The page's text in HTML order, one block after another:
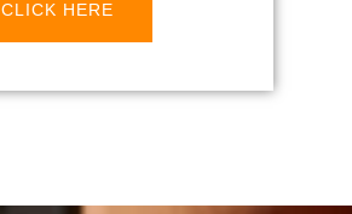
CLICK HERE